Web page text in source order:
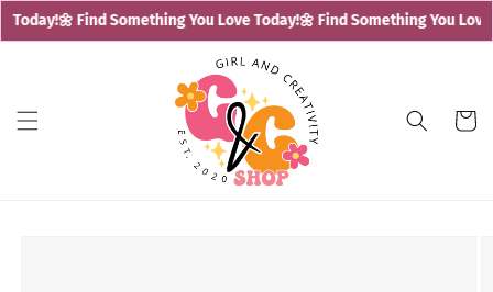
🌼 Find Something You Love Today!🌼 Find Something You Love
Skip to
content
Cart